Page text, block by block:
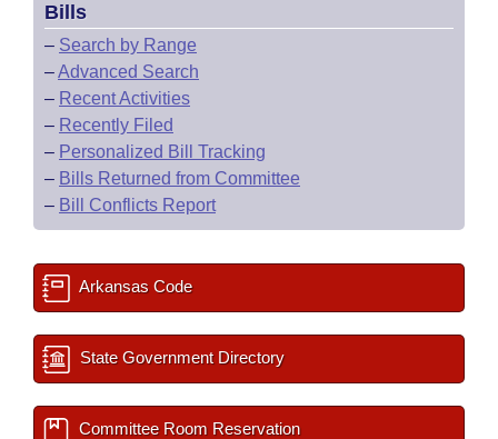
Bills
– Search by Range
–Advanced Search
– Recent Activities
– Recently Filed
– Personalized Bill Tracking
– Bills Returned from Committee
– Bill Conflicts Report
Arkansas Code
State Government Directory
Committee Room Reservation